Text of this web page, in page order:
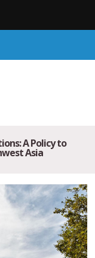
A Policy to
Asia